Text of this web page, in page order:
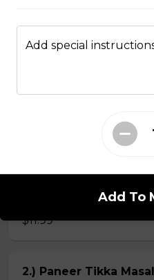
Kheema Naan n
$4.99
1.) Sag Paneer n
$11.99
2.) Paneer Tikka
Add special
Add To